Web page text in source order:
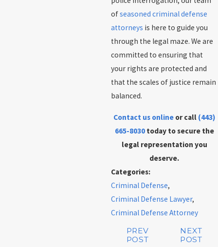
ofseasoned criminal defense
attorneys is here to guide you
through the legal maze. We are
committed to ensuring that
your rights are protected and
that the scales of justice remain
balanced.
Contact us online or call (443)
665-8030today to secure the
legal representation you
deserve.
Categories:
Criminal Defense,
Criminal Defense Lawyer,
Criminal Defense Attorney
PREV
POST
NEXT
POST